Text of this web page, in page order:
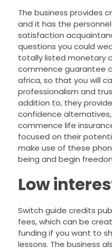
The business provides
and it has the
satisfaction
questions you could
totally listed monetary
commence guarantee
africa, so that you will
professionalism and
addition to, they
confidence
commence life
focused on their
make use of these
being and begin
Low
Switch guide credits
fees, which can be
funding if you want to
lessons. The business